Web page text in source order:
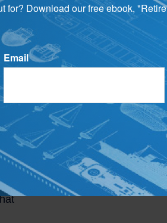
on the
for? Download our free ebook, "Retire
Email